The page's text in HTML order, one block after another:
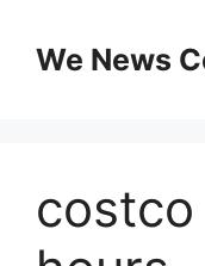
contentWe News